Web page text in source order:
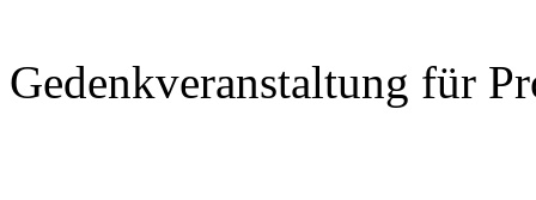
Gedenkveranstaltung für